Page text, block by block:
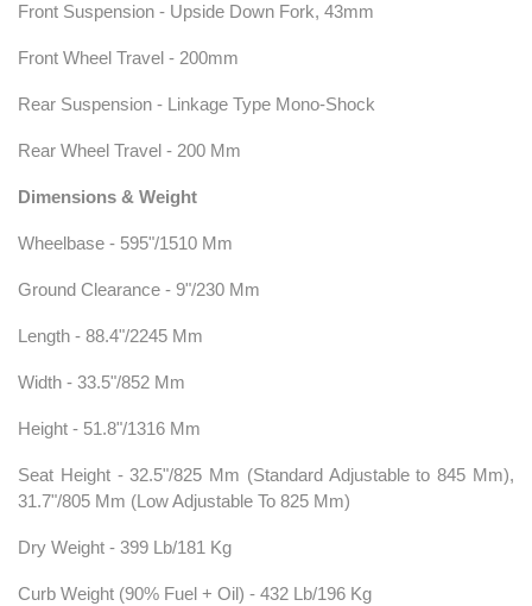
Front Suspension - Upside Down Fork, 43mm
Front Wheel Travel - 200mm
Rear Suspension - Linkage Type Mono-Shock
Rear Wheel Travel - 200 Mm
Dimensions & Weight
Wheelbase - 595"/1510 Mm
Ground Clearance - 9"/230 Mm
Length - 88.4"/2245 Mm
Width - 33.5"/852 Mm
Height - 51.8"/1316 Mm
Seat Height - 32.5"/825 Mm (Standard Adjustable to 845 Mm),
31.7"/805 Mm (Low Adjustable To 825 Mm)
Dry Weight - 399 Lb/181 Kg
Curb Weight (90% Fuel + Oil) - 432 Lb/196 Kg